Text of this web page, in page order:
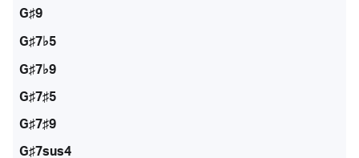
G♯9
G♯7♭5
G♯7♭9
G♯7♯5
G♯7♯9
G♯7sus4